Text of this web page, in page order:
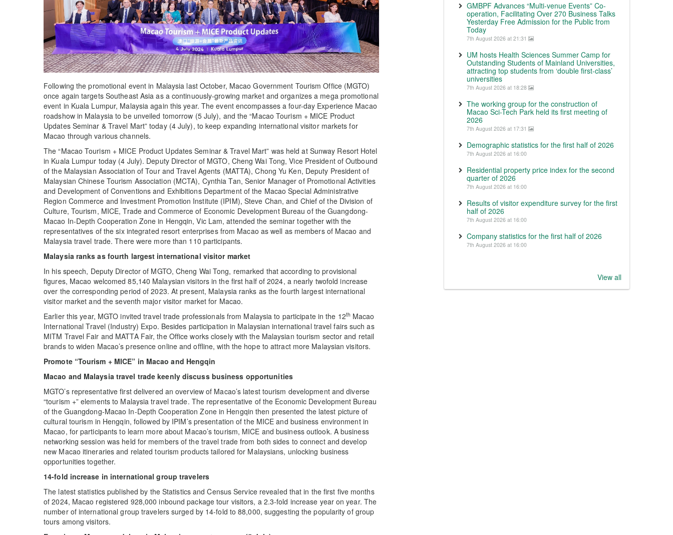
Following the promotional event in Malaysia last October, Macao Government Tourism Office (MGTO)
once again targets Southeast Asia as a continuously-growing market and organizes a mega promotional
event in Kuala Lumpur, Malaysia again this year. The event encompasses a four-day Experience Macao
roadshow in Malaysia to be unveiled tomorrow (5 July), and the “Macao Tourism + MICE Product
Updates Seminar & Travel Mart” today (4 July), to keep expanding international visitor markets for
Macao through various channels.
The “Macao Tourism + MICE Product Updates Seminar & Travel Mart” was held at Sunway Resort Hotel
in Kuala Lumpur today (4 July). Deputy Director of MGTO, Cheng Wai Tong, Vice President of Outbound
of the Malaysian Association of Tour and Travel Agents (MATTA), Chong Yu Ken, Deputy President of
Malaysian Chinese Tourism Association (MCTA), Cynthia Tan, Senior Manager of Promotional Activities
and Development of Conventions and Exhibitions Department of the Macao Special Administrative
Region Commerce and Investment Promotion Institute (IPIM), Steve Chan, and Chief of the Division of
Culture, Tourism, MICE, Trade and Commerce of Economic Development Bureau of the Guangdong-
Macao In-Depth Cooperation Zone in Hengqin, Vic Lam, attended the seminar together with the
representatives of the six integrated resort enterprises from Macao as well as members of Macao and
Malaysia travel trade. There were more than 110 participants.
Malaysia ranks as fourth largest international visitor market
In his speech, Deputy Director of MGTO, Cheng Wai Tong, remarked that according to provisional
figures, Macao welcomed 85,140 Malaysian visitors in the first half of 2024, a nearly twofold increase
over the corresponding period of 2023. At present, Malaysia ranks as the fourth largest international
visitor market and the seventh major visitor market for Macao.
Earlier this year, MGTO invited travel trade professionals from Malaysia to participate in the 12th Macao
International Travel (Industry) Expo. Besides participation in Malaysian international travel fairs such as
MITM Travel Fair and MATTA Fair, the Office works closely with the Malaysian tourism sector and retail
brands to widen Macao’s presence online and offline, with the hope to attract more Malaysian visitors.
Promote “Tourism + MICE” in Macao and Hengqin
Macao and Malaysia travel trade keenly discuss business opportunities
MGTO’s representative first delivered an overview of Macao’s latest tourism development and diverse
“tourism +” elements to Malaysia travel trade. The representative of the Economic Development Bureau
of the Guangdong-Macao In-Depth Cooperation Zone in Hengqin then presented the latest picture of
cultural tourism in Hengqin, followed by IPIM’s presentation of the MICE and business environment in
Macao, for participants to learn more about Macao’s tourism, MICE and business outlook. A business
networking session was held for members of the travel trade from both sides to connect and develop
new Macao itineraries and related tourism products tailored for Malaysians, unlocking business
opportunities together.
14-fold increase in international group travelers
The latest statistics published by the Statistics and Census Service revealed that in the first five months
of 2024, Macao registered 928,000 inbound package tour visitors, a 2.3-fold increase year on year. The
number of international group travelers surged by 14-fold to 88,000, suggesting the popularity of group
tours among visitors.
GMBPF Advances “Multi-venue Events” Co-
operation, Facilitating Over 270 Business Talks
Yesterday Free Admission for the Public from
Today
7th August 2026 at 21:31
UM hosts Health Sciences Summer Camp for
Outstanding Students of Mainland Universities,
attracting top students from ‘double first-class’
universities
7th August 2026 at 18:28
The working group for the construction of
Macao Sci-Tech Park held its first meeting of
2026
7th August 2026 at 17:31
Demographic statistics for the first half of 2026
7th August 2026 at 16:00
Residential property price index for the second
quarter of 2026
7th August 2026 at 16:00
Results of visitor expenditure survey for the first
half of 2026
7th August 2026 at 16:00
Company statistics for the first half of 2026
7th August 2026 at 16:00
View all